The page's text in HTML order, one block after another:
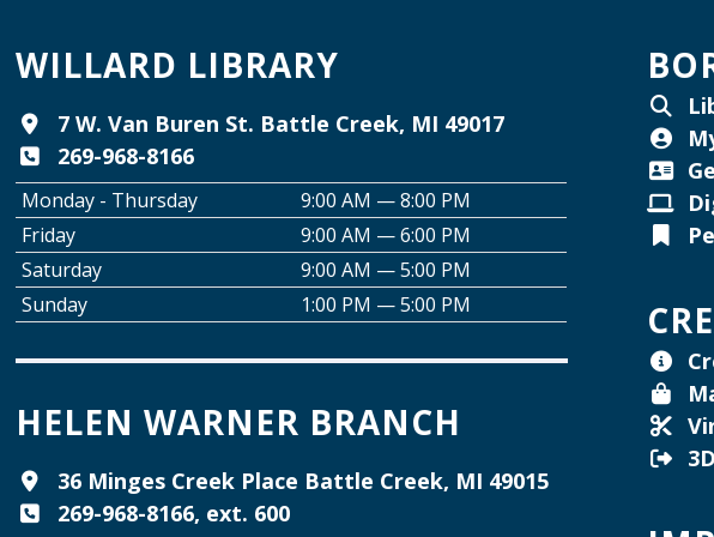
WILLARD LIBRARY
7 W. Van Buren St. Battle Creek, MI 49017
269-968-8166
Monday - Thursday
9:00 AM — 8:00 PM
Friday
9:00 AM — 6:00 PM
Saturday
9:00 AM — 5:00 PM
Sunday
1:00 PM — 5:00 PM
HELEN WARNER BRANCH
36 Minges Creek Place Battle Creek, MI 49015
269-968-8166, ext. 600